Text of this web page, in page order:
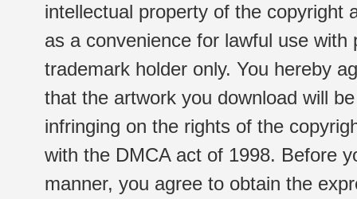
intellectual property of the copyright
as a convenience for lawful use
trademark holder only. You hereby
that the artwork you download will
infringing on the rights of the
with the DMCA act of 1998. Before
manner, you agree to obtain the